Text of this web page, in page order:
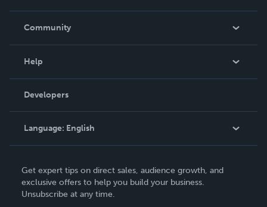
In The News
Community
Podcast
Help
Order Lookup
Knowledge Base
Contact Support
Developers
Language: English
Deutsch
Français
Get expert tips on direct sales, audience growth, and
exclusive offers to help you build your business.
Unsubscribe at any time.